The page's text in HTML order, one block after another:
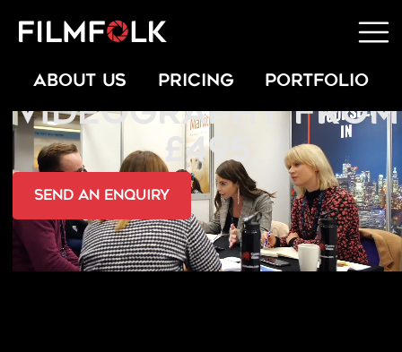
ABOUT US PRICING PORTFOLIO
AWARDS EVENT
VIDEOGRAPHY FROM
£495
send an Enquiry